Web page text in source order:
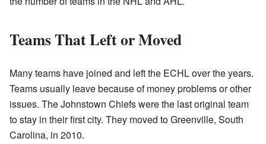
Teams That Left or Moved
Many teams have joined and left the ECHL over the years.
Teams usually leave because of money problems or other
issues. The Johnstown Chiefs were the last original team
to stay in their first city. They moved to Greenville, South
Carolina, in 2010.